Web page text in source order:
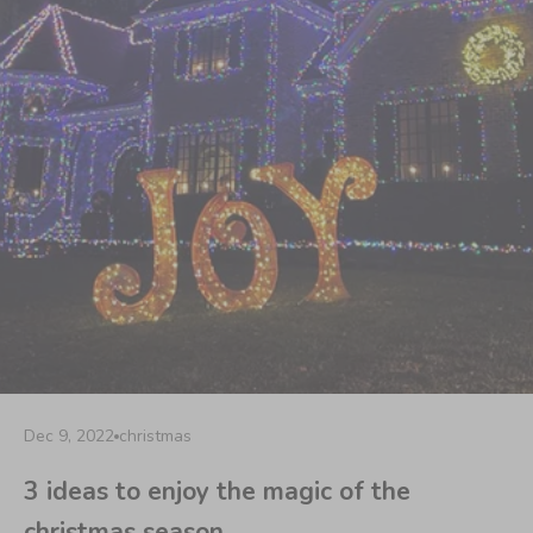
Dec 9, 2022 christmas
3 ideas to enjoy the magic of the